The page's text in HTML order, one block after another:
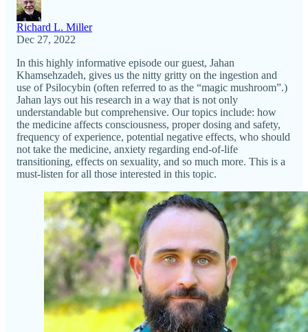
Richard L. Miller
Dec 27, 2022
In this highly informative episode our guest, Jahan
Khamsehzadeh, gives us the nitty gritty on the ingestion and
use of Psilocybin (often referred to as the “magic mushroom”.)
Jahan lays out his research in a way that is not only
understandable but comprehensive. Our topics include: how
the medicine affects consciousness, proper dosing and safety,
frequency of experience, potential negative effects, who should
not take the medicine, anxiety regarding end-of-life
transitioning, effects on sexuality, and so much more. This is a
must-listen for all those interested in this topic.